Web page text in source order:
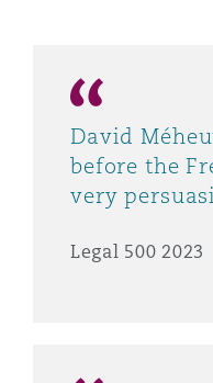
David
before the
very
Legal 500 2023